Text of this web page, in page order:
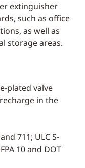
extinguisher
such as office
as well as
storage areas.
plated valve
in the
711; ULC S-
10 and DOT